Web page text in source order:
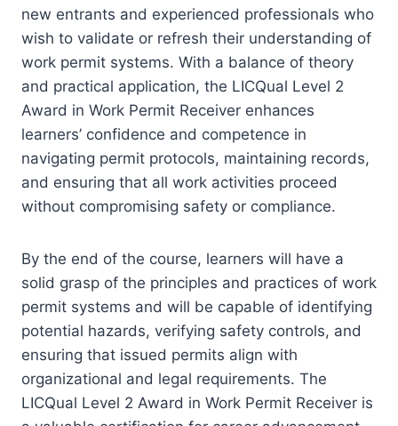
new entrants and experienced professionals who
wish to validate or refresh their understanding of
work permit systems. With a balance of theory
and practical application, the LICQual Level 2
Award in Work Permit Receiver enhances
learners’ confidence and competence in
navigating permit protocols, maintaining records,
and ensuring that all work activities proceed
without compromising safety or compliance.
By the end of the course, learners will have a
solid grasp of the principles and practices of work
permit systems and will be capable of identifying
potential hazards, verifying safety controls, and
ensuring that issued permits align with
organizational and legal requirements. The
LICQual Level 2 Award in Work Permit Receiver is